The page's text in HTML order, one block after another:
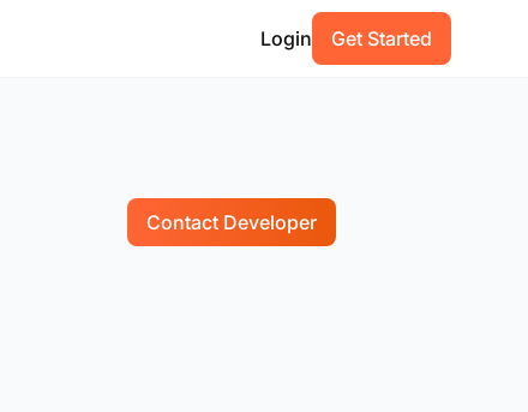
Login Get Started
Contact Developer